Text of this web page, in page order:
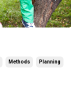
Methods Planning